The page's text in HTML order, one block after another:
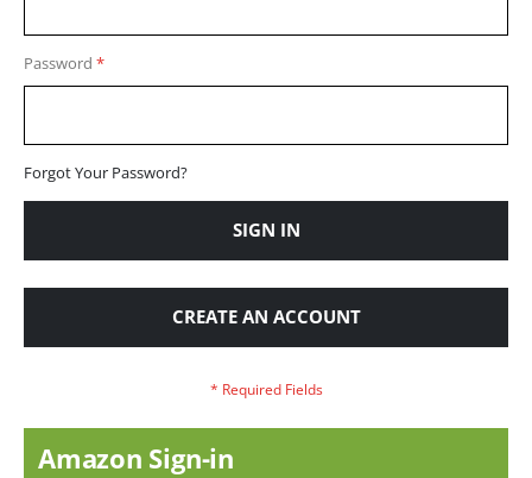
Password
Forgot Your Password?
SIGN IN
CREATE AN ACCOUNT
Amazon Sign-in